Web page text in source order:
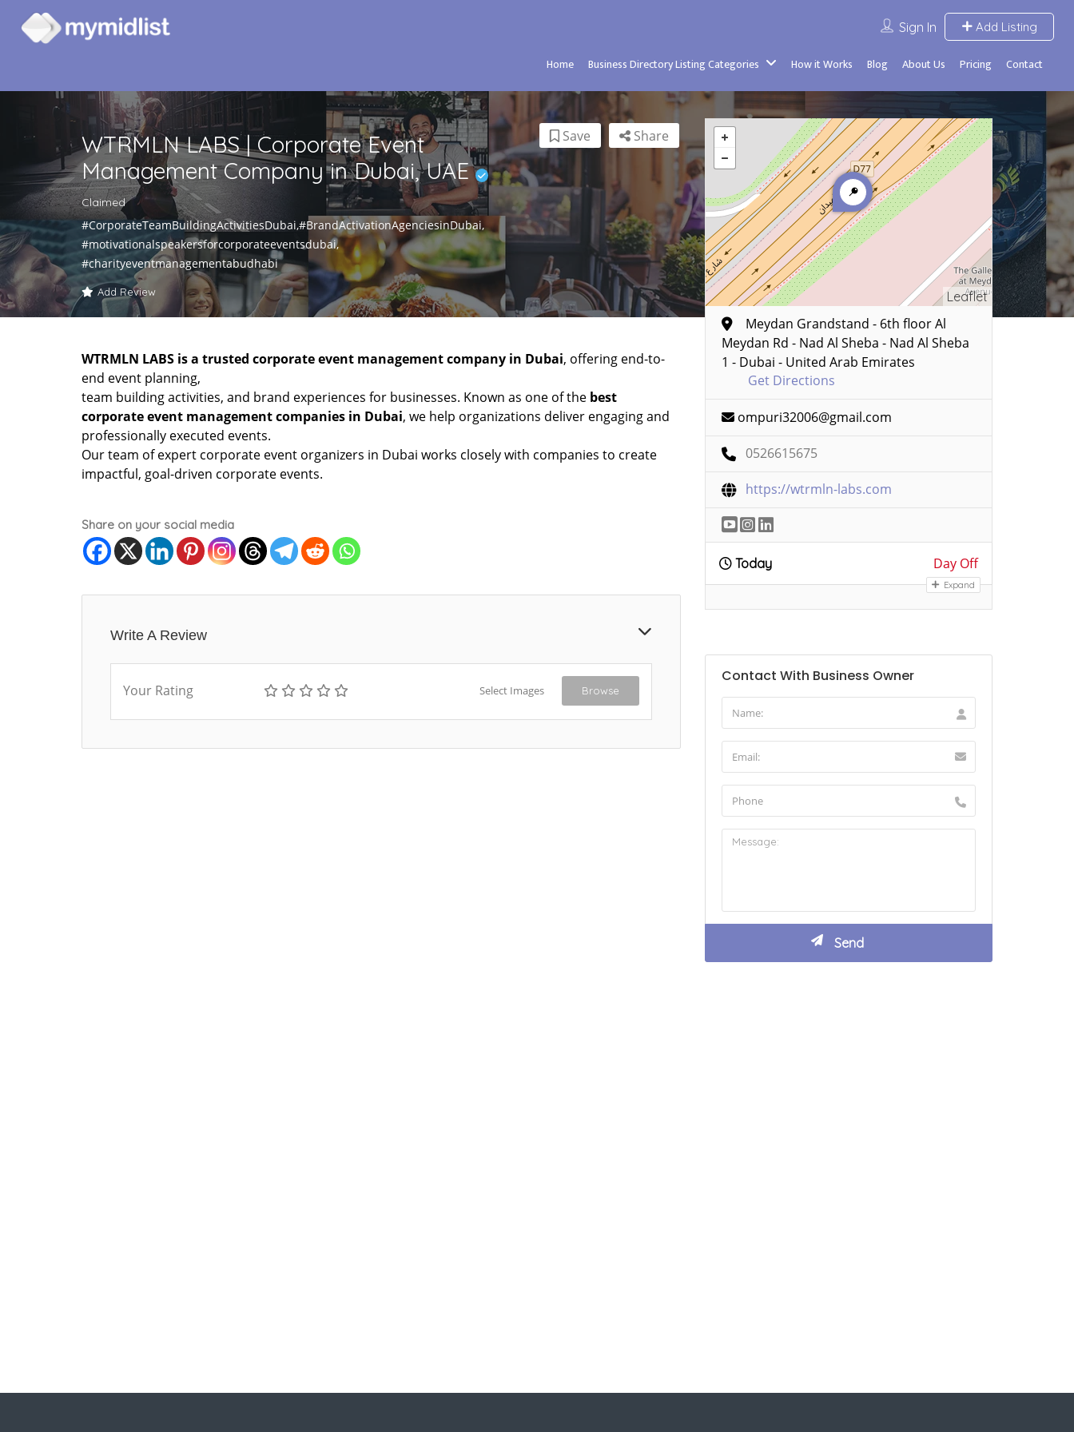
Sign In Add Listing
Home Business Directory Listing Categories How it Works Blog About Us Pricing Contact
WTRMLN LABS | Corporate Event
Management Company in Dubai, UAE
Claimed
#CorporateTeamBuildingActivitiesDubai,#BrandActivationAgenciesinDubai,
#motivationalspeakersforcorporateeventsdubai,
#charityeventmanagementabudhabi
Add Review
Share
Save
WTRMLN LABS is a trusted corporate event management company in Dubai, offering end-to-
end event planning,
team building activities, and brand experiences for businesses. Known as one of the best
corporate event management companies in Dubai, we help organizations deliver engaging and
professionally executed events.
Our team of expert corporate event organizers in Dubai works closely with companies to create
impactful, goal-driven corporate events.
Share on your social media
Write A Review
Your Rating Select Images Browse
Leaflet
Meydan Grandstand - 6th floor Al
Meydan Rd - Nad Al Sheba - Nad Al Sheba
1 - Dubai - United Arab Emirates
Get Directions
ompuri32006@gmail.com
0526615675
https://wtrmln-labs.com
Today Day Off
Expand
Contact With Business Owner